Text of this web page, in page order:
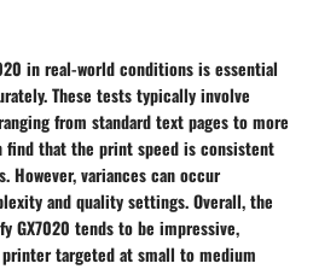
in real-world conditions is essential
These tests typically involve
from standard text pages to more
find that the print speed is consistent
However, variances can occur
and quality settings. Overall, the
GX7020 tends to be impressive,
targeted at small to medium